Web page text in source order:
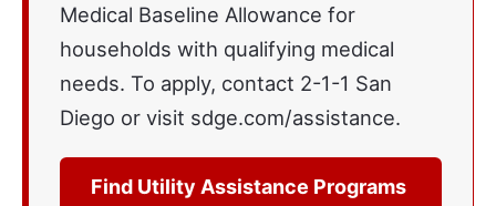
Medical Baseline Allowance for
households with qualifying medical
needs. To apply, contact 2-1-1 San
Diego or visit sdge.com/assistance.
Find Utility Assistance Programs